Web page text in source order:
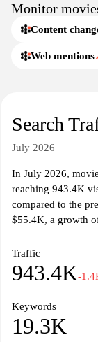
Monitor
Content
Web mentions
Search
July 2026
In July 2026,
reaching 943.4K
compared to the
$55.4K, a growth
Traffic
943.4K-
Keywords
19.3K